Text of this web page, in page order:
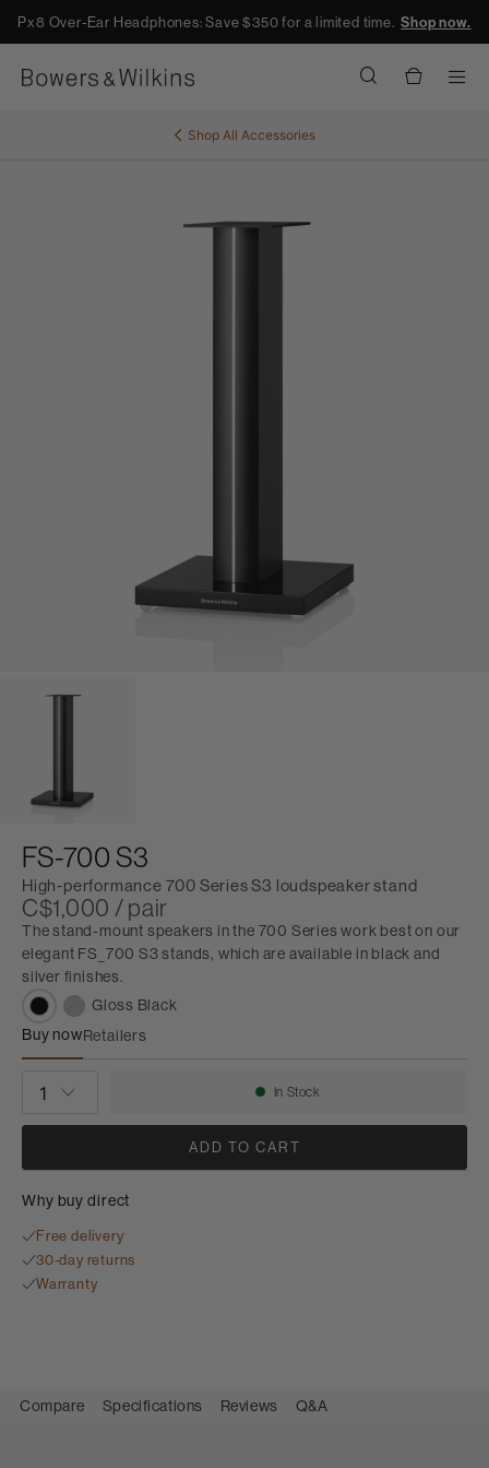
Px8 Over-Ear Headphones: Save $350 for a limited time.Shop now.
Shop All Accessories
FS-700 S3
High-performance 700 Series S3 loudspeaker stand
C$1,000 / pair
The stand-mount speakers in the 700 Series work best on our
elegant FS_700 S3 stands, which are available in black and
silver finishes.
Gloss Black
Buy now
FS-700 S3
Retailers
Availability:
In Stock
ADD TO CART
Why buy direct
Free delivery
30-day returns
Warranty
Compare Specifications Reviews Q&A